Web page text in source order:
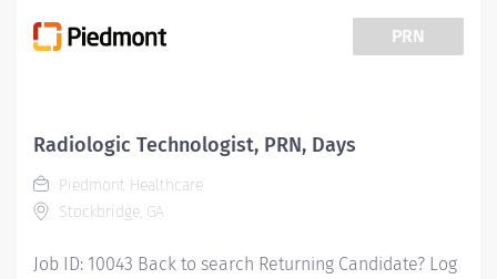
Tomographic examinations in accordance with all
prescribed standards under the direct guidance of the
pediatrics, adult, and geriatrics. Qualifications:
MINIMUM EDUCATION REQUIRED: Graduate of an AMA
approved Radiologic Technology program or JRCERT
accredited...
PRN
Radiologic Technologist, PRN, Days
Piedmont Healthcare
Stockbridge, GA
Job ID: 10043 Back to search Returning Candidate? Log